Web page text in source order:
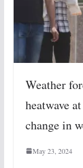
Weather
heatwave
change in
May 23, 2024